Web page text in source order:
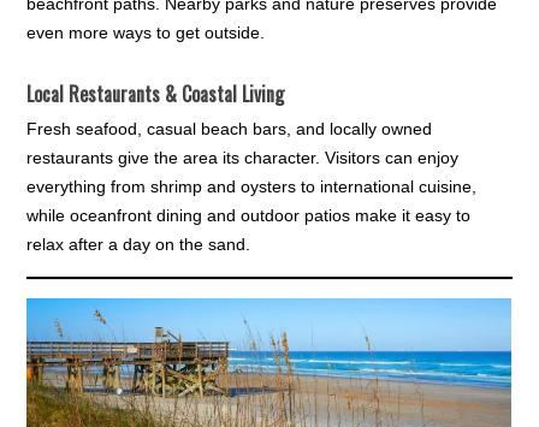
even more ways to get outside.
Local Restaurants & Coastal Living
Fresh seafood, casual beach bars, and locally owned
restaurants give the area its character. Visitors can enjoy
everything from shrimp and oysters to international cuisine,
while oceanfront dining and outdoor patios make it easy to
relax after a day on the sand.